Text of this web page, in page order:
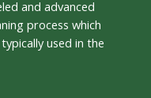
and advanced
process which
used in the